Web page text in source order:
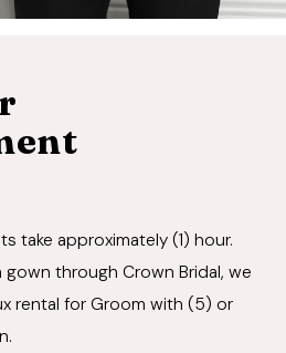
take approximately (1) hour.
gown through Crown Bridal, we
rental for Groom with (5) or